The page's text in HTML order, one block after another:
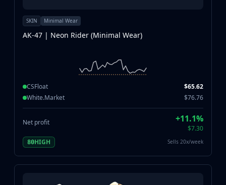
SKIN Minimal Wear
AK-47 | Neon Rider (Minimal Wear)
CSFloat
$65.62
White.Market
$76.76
Net profit +11.1%
$7.30
80HIGH Sells 20x/week